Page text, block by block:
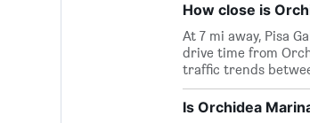
How close is
At 7 mi away, Pisa
drive time from
traffic trends
Is Orchidea